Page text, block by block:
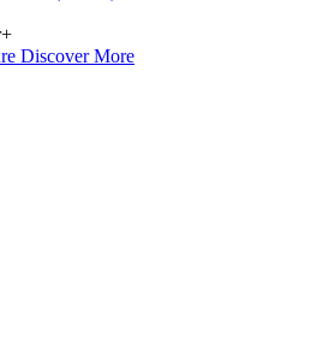
Discover More